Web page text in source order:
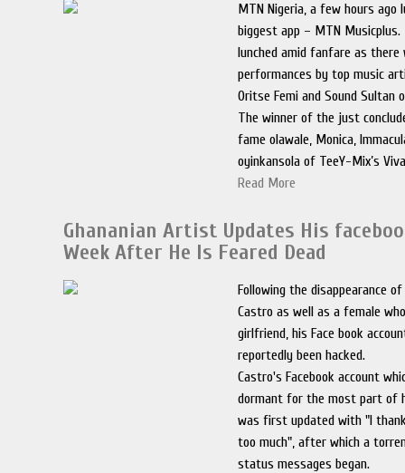
MTN Nigeria, a few hours ago
biggest app – MTN Musicplus.
lunched amid fanfare as there
performances by top music
Oritse Femi and Sound Sultan
The winner of the just
fame olawale, Monica,
oyinkansola of TeeY-Mix’s
Read More
Ghananian Artist Updates His
Week After He Is Feared Dead
Following the disappearance
Castro as well as a female
girlfriend, his Face book
reportedly been hacked.
Castro's Facebook account
dormant for the most part of
was first updated with "I thank
too much", after which a
status messages began.